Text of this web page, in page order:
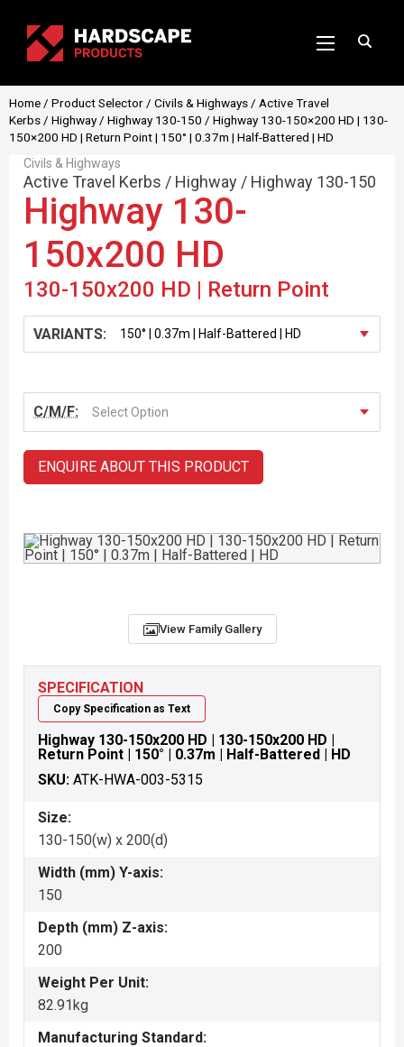
Home / Product Selector / Civils & Highways / Active Travel
Kerbs / Highway/ Highway 130-150 / Highway 130-150×200 HD | 130-
150×200 HD | Return Point | 150° | 0.37m | Half-Battered | HD
Civils & Highways
Active Travel Kerbs / Highway / Highway 130-150
Highway 130-
150x200 HD
130-150x200 HD | Return Point
VARIANTS:
C/M/F: Select Option
ENQUIRE ABOUT THIS PRODUCT
SPECIFICATION
Copy Specification as Text
Highway 130-150x200 HD | 130-150x200 HD |
Return Point | 150° | 0.37m | Half-Battered | HD
SKU: ATK-HWA-003-5315
Size:
130-150(w) x 200(d)
Width (mm) Y-axis:
150
Depth (mm) Z-axis:
200
Weight Per Unit:
82.91kg
Manufacturing Standard:
View Family Gallery